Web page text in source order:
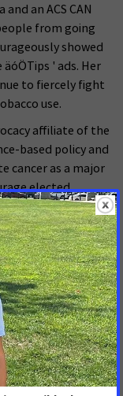
an ACS CAN
from going
showed
' ads. Her
to fiercely fight
use.
affiliate of the
based policy and
cancer as a major
elected
top national
power
they need to make